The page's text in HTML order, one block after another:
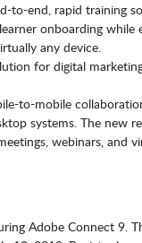
to-end, rapid training
onboarding while
any device.
for digital
to-mobile
systems. The new
webinars, and
Adobe Connect 9.